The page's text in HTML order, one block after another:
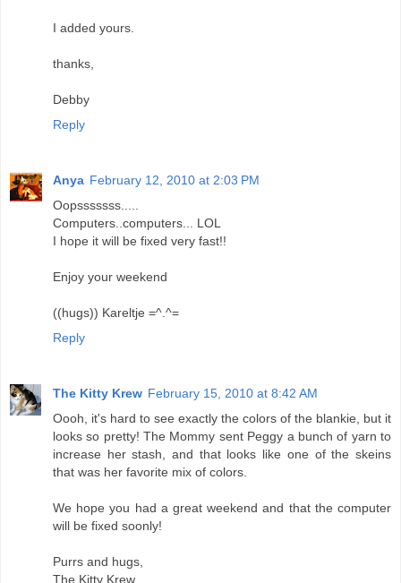
I added yours.
thanks,
Debby
Reply
Anya February 12, 2010 at 2:03 PM
Oopsssssss.....
Computers..computers... LOL
I hope it will be fixed very fast!!
Enjoy your weekend
((hugs)) Kareltje =^.^=
Reply
The Kitty Krew February 15, 2010 at 8:42 AM
Oooh, it's hard to see exactly the colors of the blankie, but it
looks so pretty! The Mommy sent Peggy a bunch of yarn to
increase her stash, and that looks like one of the skeins
that was her favorite mix of colors.
We hope you had a great weekend and that the computer
will be fixed soonly!
Purrs and hugs,
The Kitty Krew